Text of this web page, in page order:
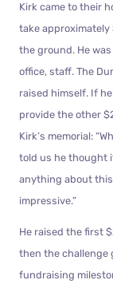
Kirk came to their
take
the ground. He
office, staff. The
raised himself. If
provide the other
Kirk’s memorial:
told us he thought
anything about
impressive.”
He raised the first
then the challenge
fundraising